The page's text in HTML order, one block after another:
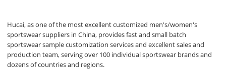
Hucai, as one of the most excellent customized men's/women's
sportswear suppliers in China, provides fast and small batch
sportswear sample customization services and excellent sales and
production team, serving over 100 individual sportswear brands and
dozens of countries and regions.